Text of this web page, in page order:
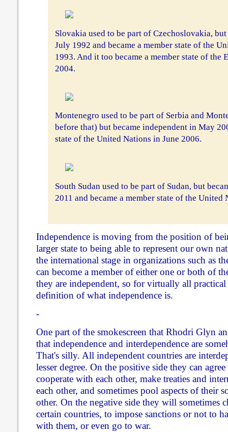
Slovakia used to be part of Czechoslovakia,
July 1992 and became a member state of the
1993. And it too became a member state of the
2004.
Montenegro used to be part of Serbia and
before that) but became independent in May
state of the United Nations in June 2006.
South Sudan used to be part of Sudan, but
2011 and became a member state of the
Independence is moving from the position of
larger state to being able to represent our own
the international stage in organizations such as
can become a member of either one or both of
they are independent, so for virtually all practical
definition of what independence is.
-
One part of the smokescreen that Rhodri Glyn
that independence and interdependence are
That's silly. All independent countries are
lesser degree. On the positive side they can
cooperate with each other, make treaties and
each other, and sometimes pool aspects of their
other. On the negative side they will sometimes
certain countries, to impose sanctions or not to
with them, or even go to war.